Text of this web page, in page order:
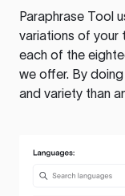
Paraphrase Tool
variations of your
each of the
we offer. By
and variety than